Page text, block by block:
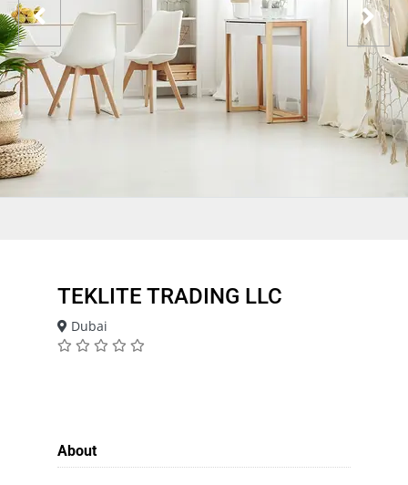
TEKLITE TRADING LLC
Dubai
About